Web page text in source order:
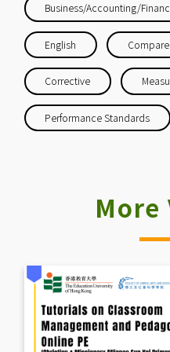
Business/Accounting/
English Compare
Corrective
Performance Standards
More